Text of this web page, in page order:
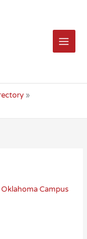
Oklahoma Campus